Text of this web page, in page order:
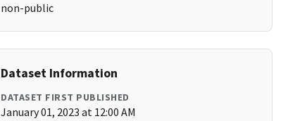
non-public
Dataset Information
DATASET FIRST PUBLISHED
January 01, 2023 at 12:00 AM